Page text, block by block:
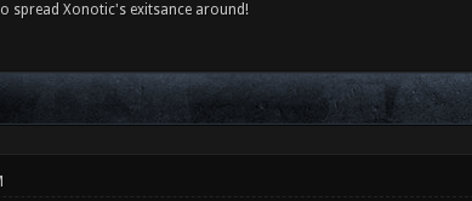
spread Xonotic's exitsance around!